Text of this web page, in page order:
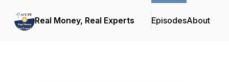
Real Money, Real Experts EpisodesAbout